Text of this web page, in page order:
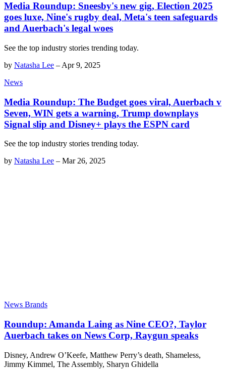
Media Roundup: Sneesby's new gig, Election 2025
goes luxe, Nine's rugby deal, Meta's teen safeguards
and Auerbach's legal woes
See the top industry stories trending today.
by Natasha Lee – Apr 9, 2025
News
Media Roundup: The Budget goes viral, Auerbach v
Seven, WIN gets a warning, Trump downplays
Signal slip and Disney+ plays the ESPN card
See the top industry stories trending today.
by Natasha Lee – Mar 26, 2025
News Brands
Roundup: Amanda Laing as Nine CEO?, Taylor
Auerbach takes on News Corp, Raygun speaks
Disney, Andrew O’Keefe, Matthew Perry’s death, Shameless,
Jimmy Kimmel, The Assembly, Sharyn Ghidella